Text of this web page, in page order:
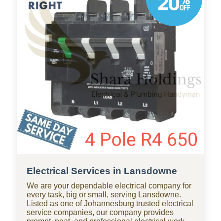
standby teams from our company ready for
residential and commercial repairs, modern
upgrades, new constructions, renovations, and
smart water systems.
Electrical Services in Lansdowne
We are your dependable electrical company for
every task, big or small, serving Lansdowne.
Listed as one of Johannesburg trusted electrical
service companies, our company provides